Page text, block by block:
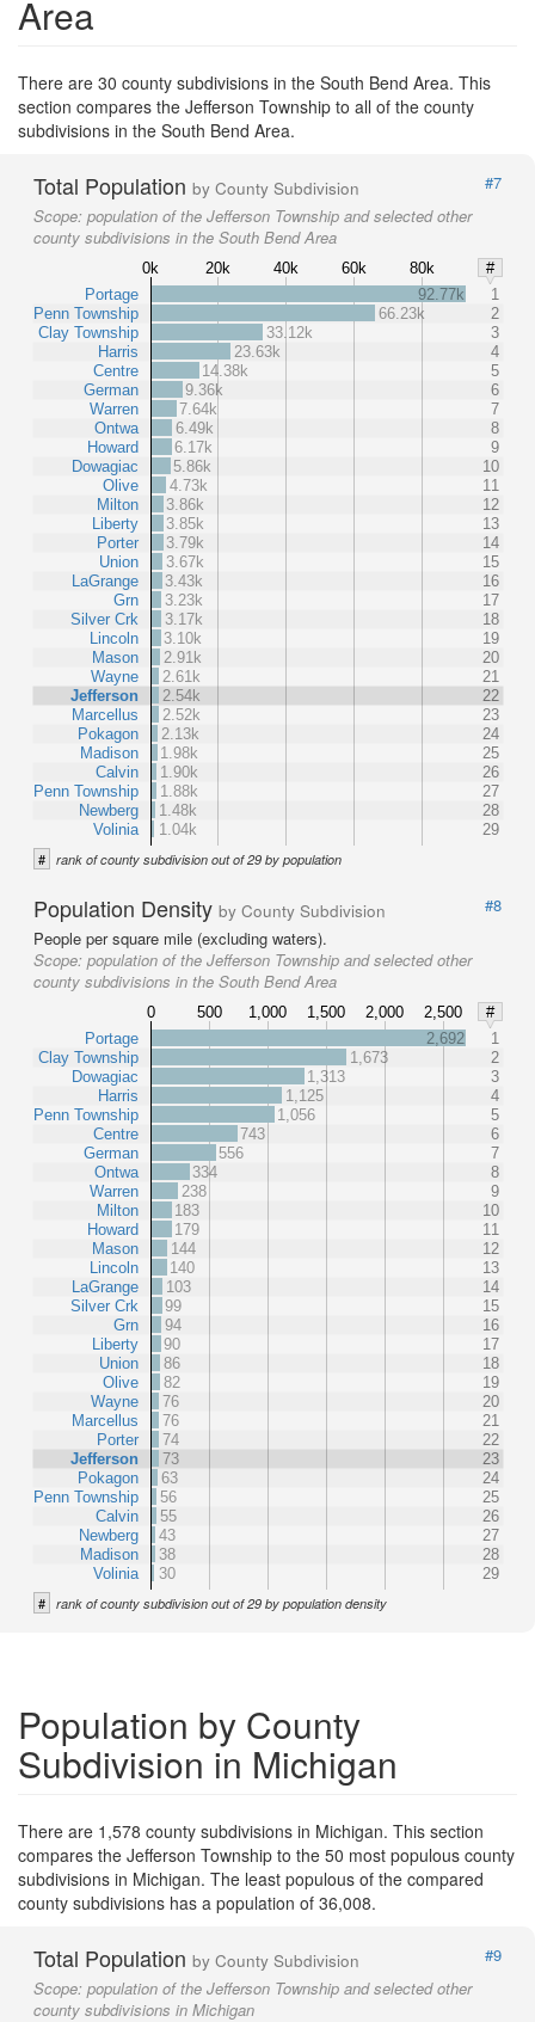
Area
There are 30 county subdivisions in the South Bend Area. This
section compares the Jefferson Township to all of the county
subdivisions in the South Bend Area.
Total Population by County Subdivision
#7
Scope: population of the Jefferson Township and selected other
county subdivisions in the South Bend Area
0k 20k 40k 60k 80k
#
Portage
Penn Township
Clay Township
Harris
Centre
German
Warren
Ontwa
Howard
Dowagiac
Olive
Milton
Liberty
Porter
Union
LaGrange
Grn
Silver Crk
Lincoln
Mason
Wayne
Jefferson
Marcellus
Pokagon
Madison
Calvin
Penn Township
Newberg
Volinia
92.77k
1
66.23k
2
33.12k
3
23.63k
4
14.38k
5
9.36k
6
7.64k
7
6.49k
8
6.17k
9
5.86k
10
4.73k
11
3.86k
12
3.85k
13
3.79k
14
3.67k
15
3.43k
16
3.23k
17
3.17k
18
3.10k
19
2.91k
20
2.61k
21
2.54k
22
2.52k
23
2.13k
24
1.98k
25
1.90k
26
1.88k
27
1.48k
28
1.04k
29
# rank of county subdivision out of 29 by population
Population Density by County Subdivision
#8
People per square mile (excluding waters).
Scope: population of the Jefferson Township and selected other
county subdivisions in the South Bend Area
0 500 1,000 1,500 2,000 2,500
#
Portage
Clay Township
Dowagiac
Harris
Penn Township
Centre
German
Ontwa
Warren
Milton
Howard
Mason
Lincoln
LaGrange
Silver Crk
Grn
Liberty
Union
Olive
Wayne
Marcellus
Porter
Jefferson
Pokagon
Penn Township
Calvin
Newberg
Madison
Volinia
2,692
1
1,673
2
1,313
3
1,125
4
1,056
5
743
6
556
7
334
8
238
9
183
10
179
11
144
12
140
13
103
14
99
15
94
16
90
17
86
18
82
19
76
20
76
21
74
22
73
23
63
24
56
25
55
26
43
27
38
28
30
29
# rank of county subdivision out of 29 by population density
Population by County
Subdivision in Michigan
There are 1,578 county subdivisions in Michigan. This section
compares the Jefferson Township to the 50 most populous county
subdivisions in Michigan. The least populous of the compared
county subdivisions has a population of 36,008.
Total Population by County Subdivision
#9
Scope: population of the Jefferson Township and selected other
county subdivisions in Michigan